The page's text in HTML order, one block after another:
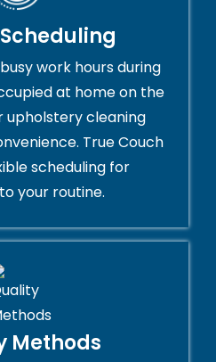
work hours during
at home on the
upholstery cleaning
True Couch
scheduling for
your routine.
Methods